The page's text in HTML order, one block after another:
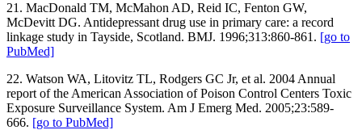
21. MacDonald TM, McMahon AD, Reid IC, Fenton GW,
McDevitt DG. Antidepressant drug use in primary care: a record
linkage study in Tayside, Scotland. BMJ. 1996;313:860-861. [go to
PubMed]
22. Watson WA, Litovitz TL, Rodgers GC Jr, et al. 2004 Annual
report of the American Association of Poison Control Centers Toxic
Exposure Surveillance System. Am J Emerg Med. 2005;23:589-
666. [go to PubMed]